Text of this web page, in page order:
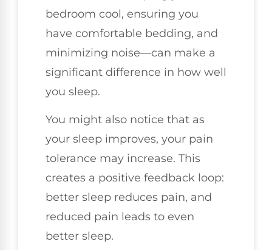
bedroom cool, ensuring you
have comfortable bedding, and
minimizing noise—can make a
significant difference in how well
you sleep.
You might also notice that as
your sleep improves, your pain
tolerance may increase. This
creates a positive feedback loop:
better sleep reduces pain, and
reduced pain leads to even
better sleep.